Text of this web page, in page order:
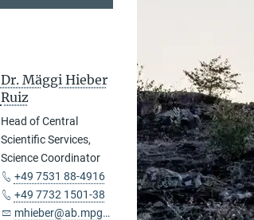
Dr. Mäggi Hieber
Ruiz
Head of Central
Scientific Services,
Science Coordinator
+49 7531 88-4916
+49 7732 1501-38
mhieber@ab.mpg.de